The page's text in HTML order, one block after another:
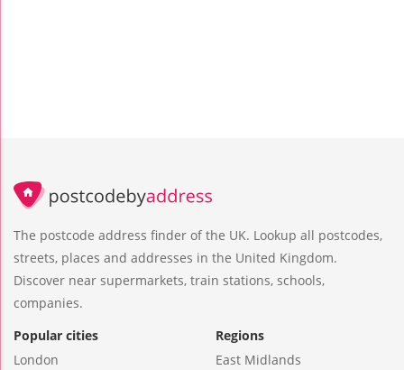
The postcode address finder of the UK. Lookup all postcodes,
streets, places and addresses in the United Kingdom.
Discover near supermarkets, train stations, schools,
companies.
Popular cities
London
Regions
East Midlands